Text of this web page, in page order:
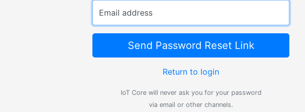
Email address
Send Password Reset Link
Return to login
IoT Core will never ask you for your password
via email or other channels.